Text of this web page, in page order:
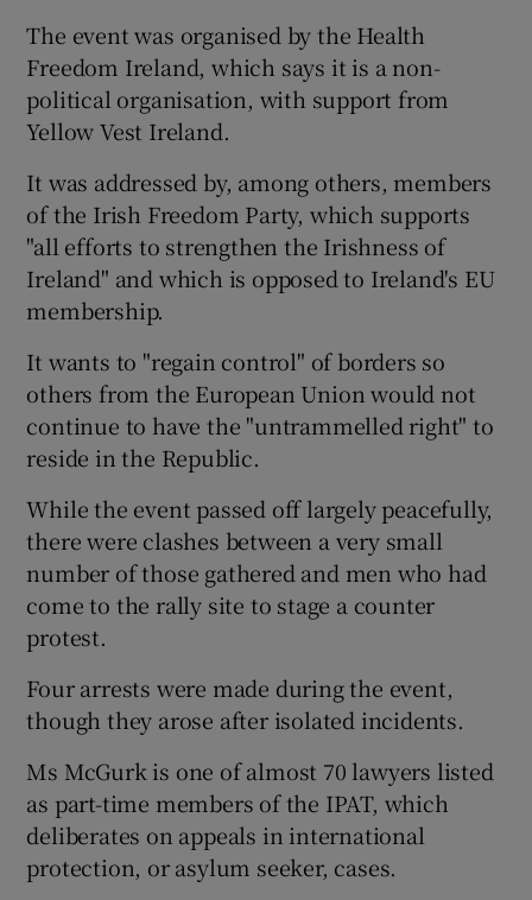
Show Sponsored sub sections
The event was organised by the Health
Freedom Ireland, which says it is a non-
political organisation, with support from
Yellow Vest Ireland.
It was addressed by, among others, members
of the Irish Freedom Party, which supports
"all efforts to strengthen the Irishness of
Ireland" and which is opposed to Ireland's EU
membership.
It wants to "regain control" of borders so
others from the European Union would not
continue to have the "untrammelled right" to
reside in the Republic.
While the event passed off largely peacefully,
there were clashes between a very small
number of those gathered and men who had
come to the rally site to stage a counter
protest.
Four arrests were made during the event,
though they arose after isolated incidents.
Ms McGurk is one of almost 70 lawyers listed
as part-time members of the IPAT, which
deliberates on appeals in international
protection, or asylum seeker, cases.